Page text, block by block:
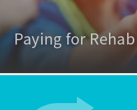
Paying for Rehab